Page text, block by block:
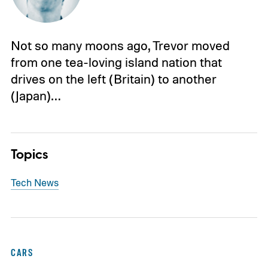
Not so many moons ago, Trevor moved
from one tea-loving island nation that
drives on the left (Britain) to another
(Japan)…
Topics
Tech News
CARS